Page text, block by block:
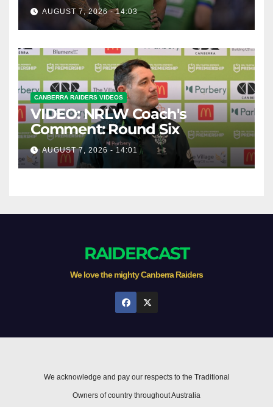
AUGUST 7, 2026 - 14:03
CANBERRA RAIDERS VIDEOS
VIDEO: NRLW Coach's
Comment: Round Six
AUGUST 7, 2026 - 14:01
RAIDERCAST
We love the mighty Canberra Raiders
We acknowledge and pay our respects to the Traditional
Owners of country throughout Australia